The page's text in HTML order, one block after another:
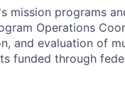
mission programs
Operations
and evaluation of
funded through